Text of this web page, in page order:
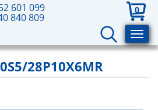
601 099
840 809
0
28P10X6MR